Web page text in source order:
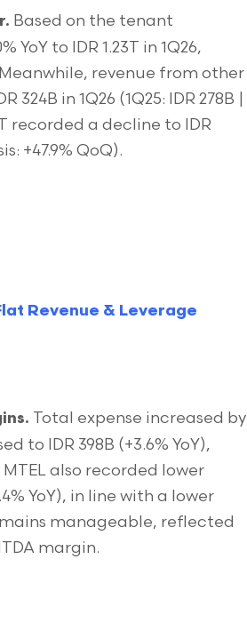
Based on the tenant
to IDR 1.23T in 1Q26,
revenue from other
in 1Q26 (1Q25: IDR 278B |
recorded a decline to IDR
+47.9% QoQ).
Revenue & Leverage
Total expense increased by
to IDR 398B (+3.6% YoY),
MTEL also recorded lower
YoY), in line with a lower
manageable, reflected
margin.